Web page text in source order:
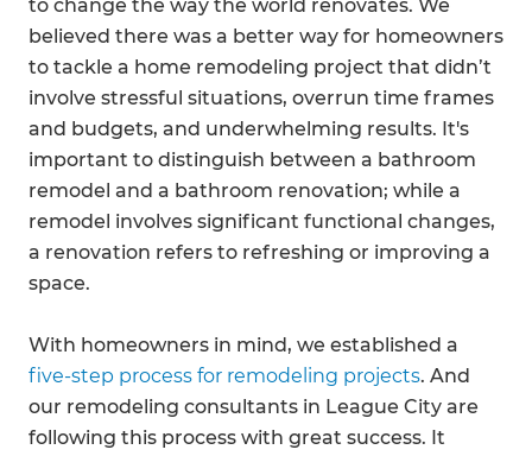
to change the way the world renovates. We
believed there was a better way for homeowners
to tackle a home remodeling project that didn’t
involve stressful situations, overrun time frames
and budgets, and underwhelming results. It's
important to distinguish between a bathroom
remodel and a bathroom renovation; while a
remodel involves significant functional changes,
a renovation refers to refreshing or improving a
space.
With homeowners in mind, we established a
five-step process for remodeling projects. And
our remodeling consultants in League City are
following this process with great success. It